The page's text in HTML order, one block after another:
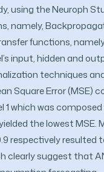
using the Neuroph
namely,
functions,
input, hidden and
techniques
Square Error (MSE)
1 which was
the lowest MSE.
respectively resulted
clearly suggest that